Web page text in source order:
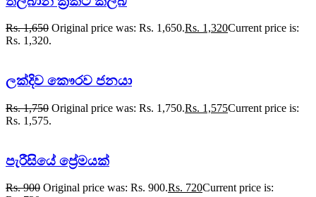
Rs.1,650 Original price was: Rs. 1,650.Rs. 1,320Current price is:
Rs. 1,320.
ලක්දිව කෞරව ජනයා
Rs.1,750 Original price was: Rs. 1,750.Rs. 1,575Current price is:
Rs. 1,575.
පැරීසියේ ප්‍රේමයක්
Rs.900 Original price was: Rs. 900.Rs. 720Current price is: